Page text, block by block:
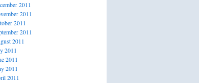
2011
2011
2011
2011
2011
2011
2011
2011
2011